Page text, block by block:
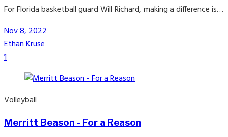
For Florida basketball guard Will Richard, making a difference is…
Nov 8, 2022
Ethan Kruse
1
Volleyball
Merritt Beason - For a Reason